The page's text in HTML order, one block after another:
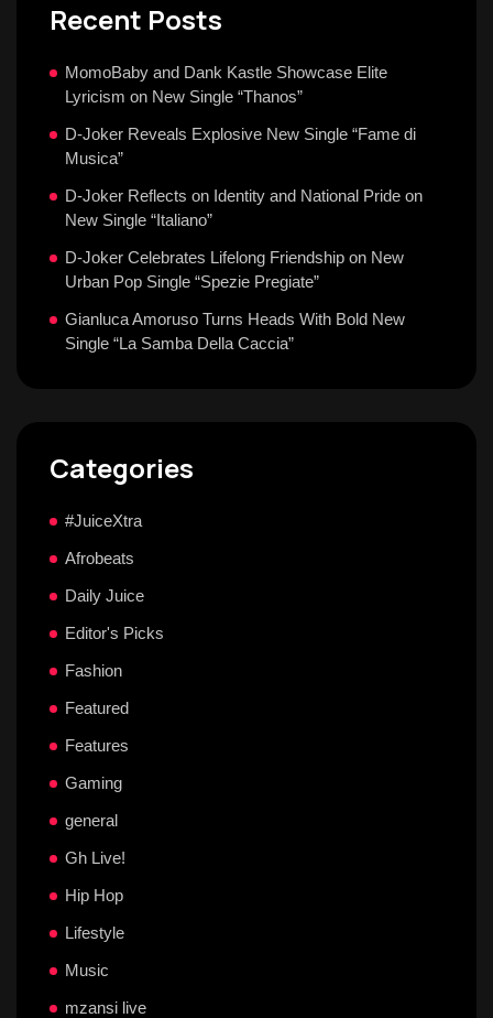
Recent Posts
MomoBaby and Dank Kastle Showcase Elite
Lyricism on New Single “Thanos”
D-Joker Reveals Explosive New Single “Fame di
Musica”
D-Joker Reflects on Identity and National Pride on
New Single “Italiano”
D-Joker Celebrates Lifelong Friendship on New
Urban Pop Single “Spezie Pregiate”
Gianluca Amoruso Turns Heads With Bold New
Single “La Samba Della Caccia”
Categories
#JuiceXtra
Afrobeats
Daily Juice
Editor's Picks
Fashion
Featured
Features
Gaming
general
Gh Live!
Hip Hop
Lifestyle
Music
mzansi live